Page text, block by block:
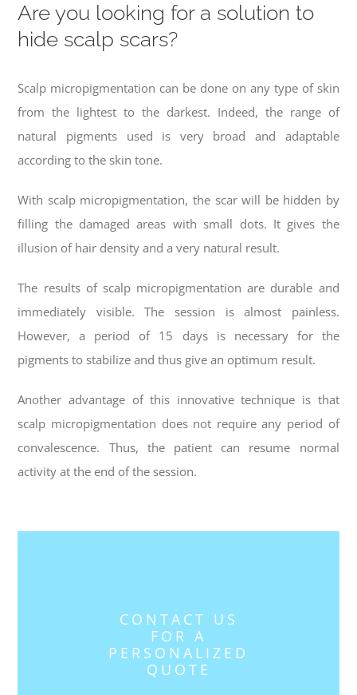
Are you looking for a solution to
hide scalp scars?
Scalp micropigmentation can be done on any type of skin
from the lightest to the darkest. Indeed, the range of
natural pigments used is very broad and adaptable
according to the skin tone.
With scalp micropigmentation, the scar will be hidden by
filling the damaged areas with small dots. It gives the
illusion of hair density and a very natural result.
The results of scalp micropigmentation are durable and
immediately visible. The session is almost painless.
However, a period of 15 days is necessary for the
pigments to stabilize and thus give an optimum result.
Another advantage of this innovative technique is that
scalp micropigmentation does not require any period of
convalescence. Thus, the patient can resume normal
activity at the end of the session.
CONTACT US
FOR A
PERSONALIZED
QUOTE